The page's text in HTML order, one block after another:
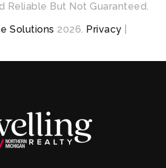
Reliable But Not Guaranteed.
Solutions 2026. Privacy